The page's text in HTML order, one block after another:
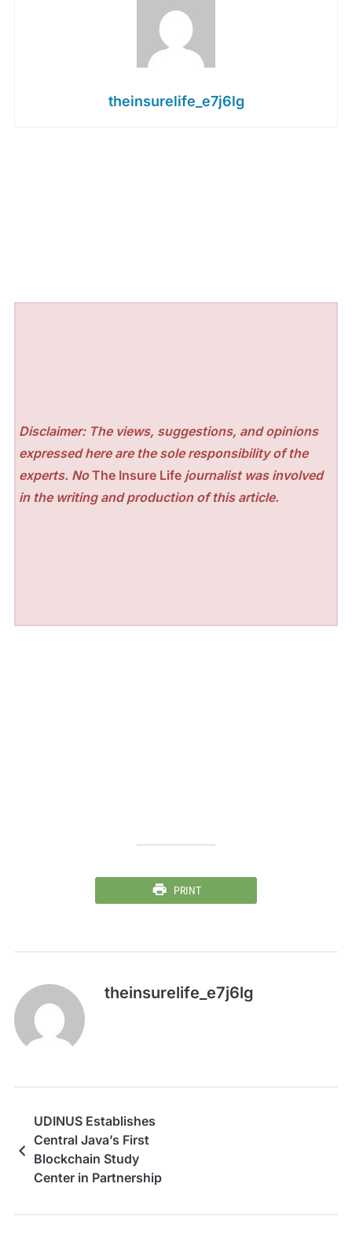
theinsurelife_e7j6lg
Disclaimer: The views, suggestions, and opinions
expressed here are the sole responsibility of the
experts. NoThe Insure Life journalist was involved
in the writing and production of this article.
PRINT
theinsurelife_e7j6lg
UDINUS Establishes
Central Java’s First
Blockchain Study
Center in Partnership